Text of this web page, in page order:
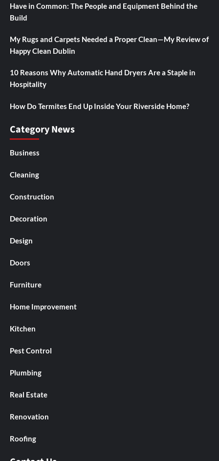
Have in Common: The People and Equipment Behind the
Build
My Rugs and Carpets Needed a Proper Clean—My Review of
Happy Clean Dublin
10 Reasons Why Automatic Hand Dryers Are a Staple in
Hospitality
How Do Termites End Up Inside Your Riverside Home?
Category News
Business
Cleaning
Construction
Decoration
Design
Doors
Furniture
Home Improvement
Kitchen
Pest Control
Plumbing
Real Estate
Renovation
Roofing